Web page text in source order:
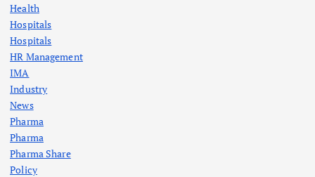
Health
Hospitals
Hospitals
HR Management
IMA
Industry
News
Pharma
Pharma
Pharma Share
Policy